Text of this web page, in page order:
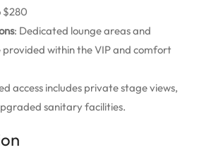
$280
: Dedicated lounge areas and
within the VIP and comfort
access includes private stage views,
sanitary facilities.